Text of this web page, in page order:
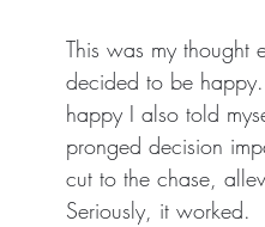
This was my
decided to be
happy I also told
pronged decision
cut to the chase,
Seriously, it worked.